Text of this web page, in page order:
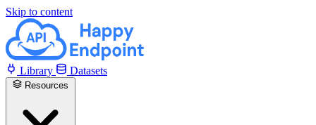
Skip to content
Library Datasets